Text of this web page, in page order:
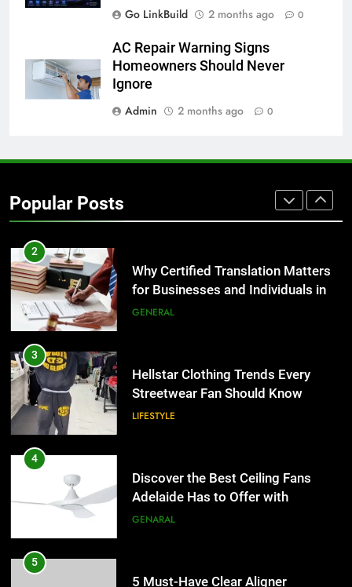
Go LinkBuild
2 months ago 0
AC Repair Warning Signs
Homeowners Should Never
Ignore
Admin
2 months ago 0
Popular Posts
Corporate Charter Bus Manhattan :
Benefits For Business Events and
TECH
Why Certified Translation Matters
for Businesses and Individuals in
3
Hellstar Clothing Trends Every
Streetwear Fan Should Know
LIFESTYLE
4
Discover the Best Ceiling Fans
Adelaide Has to Offer with
Lightspot
GENARAL
5
5 Must-Have Clear Aligner
Accessories That Make Daily Wear
Simpler
GENARAL
6
How to Transcribe Video to Text